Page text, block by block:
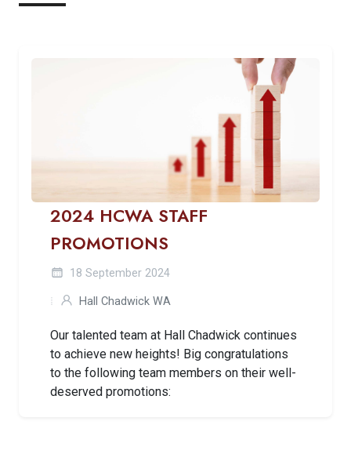
2024 HCWA STAFF
PROMOTIONS
18 September 2024
Hall Chadwick WA
Our talented team at Hall Chadwick continues
to achieve new heights! Big congratulations
to the following team members on their well-
deserved promotions: